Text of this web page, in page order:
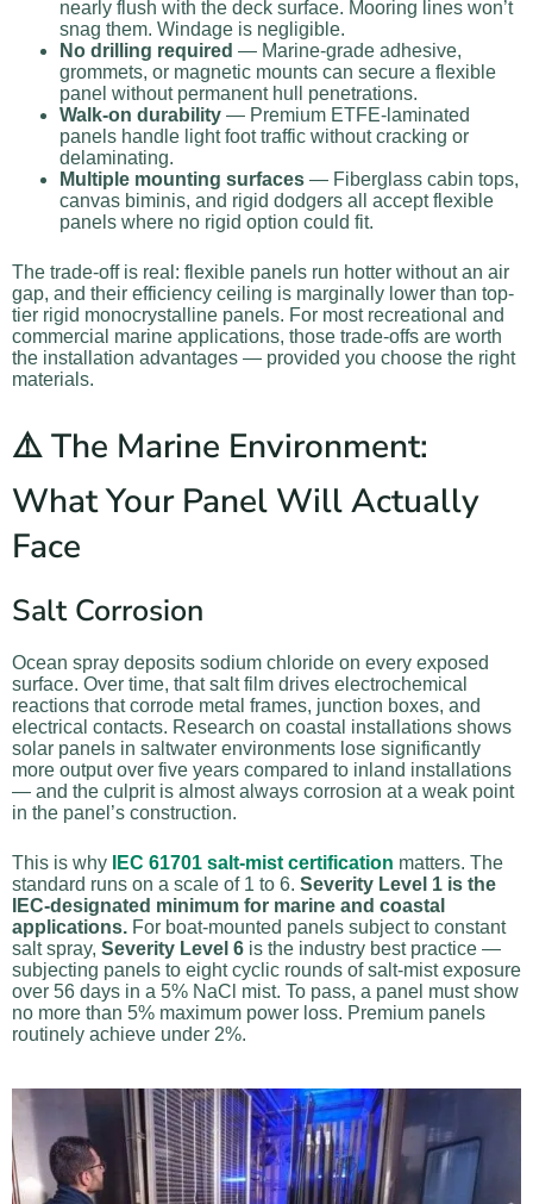
nearly flush with the deck surface. Mooring lines won’t
snag them. Windage is negligible.
No drilling required — Marine-grade adhesive,
grommets, or magnetic mounts can secure a flexible
panel without permanent hull penetrations.
Walk-on durability — Premium ETFE-laminated
panels handle light foot traffic without cracking or
delaminating.
Multiple mounting surfaces — Fiberglass cabin tops,
canvas biminis, and rigid dodgers all accept flexible
panels where no rigid option could fit.
The trade-off is real: flexible panels run hotter without an air
gap, and their efficiency ceiling is marginally lower than top-
tier rigid monocrystalline panels. For most recreational and
commercial marine applications, those trade-offs are worth
the installation advantages — provided you choose the right
materials.
⚠️ The Marine Environment:
What Your Panel Will Actually
Face
Salt Corrosion
Ocean spray deposits sodium chloride on every exposed
surface. Over time, that salt film drives electrochemical
reactions that corrode metal frames, junction boxes, and
electrical contacts. Research on coastal installations shows
solar panels in saltwater environments lose significantly
more output over five years compared to inland installations
— and the culprit is almost always corrosion at a weak point
in the panel’s construction.
This is why IEC 61701 salt-mist certification matters. The
standard runs on a scale of 1 to 6. Severity Level 1 is the
IEC-designated minimum for marine and coastal
applications. For boat-mounted panels subject to constant
salt spray, Severity Level 6 is the industry best practice —
subjecting panels to eight cyclic rounds of salt-mist exposure
over 56 days in a 5% NaCl mist. To pass, a panel must show
no more than 5% maximum power loss. Premium panels
routinely achieve under 2%.